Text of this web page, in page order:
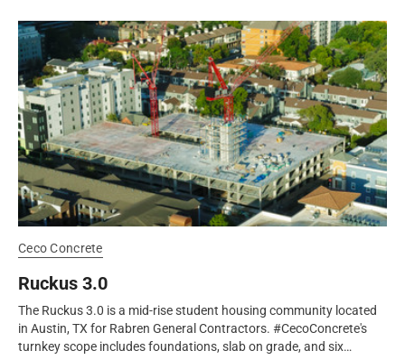
Ceco Concrete
Ruckus 3.0
The Ruckus 3.0 is a mid-rise student housing community located
in Austin, TX for Rabren General Contractors. #CecoConcrete's
turnkey scope includes foundations, slab on grade, and six